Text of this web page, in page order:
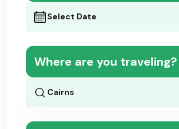
Where are you traveling?